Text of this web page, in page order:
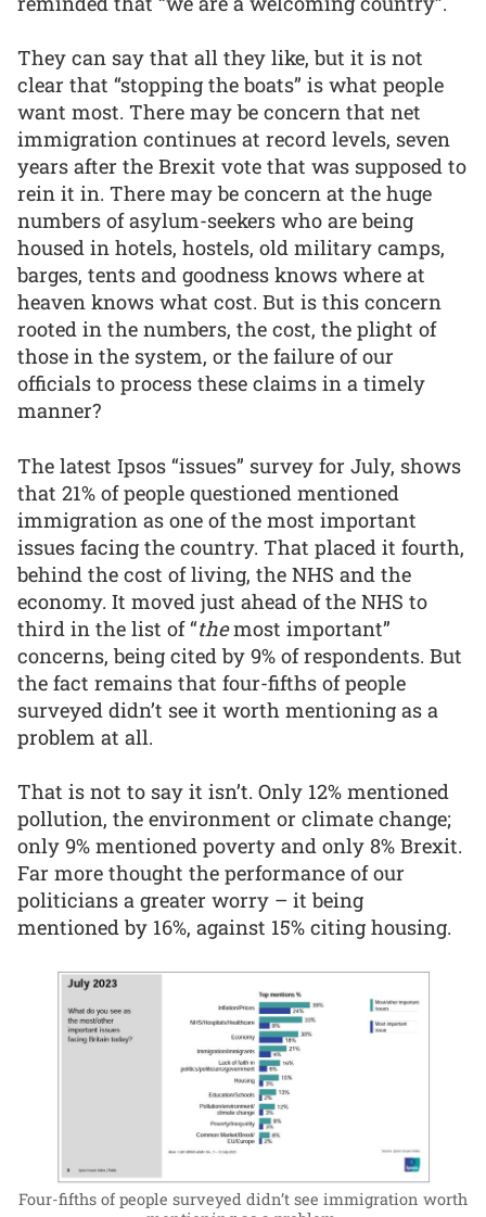
They can say that all they like, but it is not
clear that “stopping the boats” is what people
want most. There may be concern that net
immigration continues at record levels, seven
years after the Brexit vote that was supposed to
rein it in. There may be concern at the huge
numbers of asylum-seekers who are being
housed in hotels, hostels, old military camps,
barges, tents and goodness knows where at
heaven knows what cost. But is this concern
rooted in the numbers, the cost, the plight of
those in the system, or the failure of our
officials to process these claims in a timely
manner?
The latest Ipsos “issues” survey for July, shows
that 21% of people questioned mentioned
immigration as one of the most important
issues facing the country. That placed it fourth,
behind the cost of living, the NHS and the
economy. It moved just ahead of the NHS to
third in the list of “themost important”
concerns, being cited by 9% of respondents. But
the fact remains that four-fifths of people
surveyed didn’t see it worth mentioning as a
problem at all.
That is not to say it isn’t. Only 12% mentioned
pollution, the environment or climate change;
only 9% mentioned poverty and only 8% Brexit.
Far more thought the performance of our
politicians a greater worry – it being
mentioned by 16%, against 15% citing housing.
Four-fifths of people surveyed didn’t see immigration worth